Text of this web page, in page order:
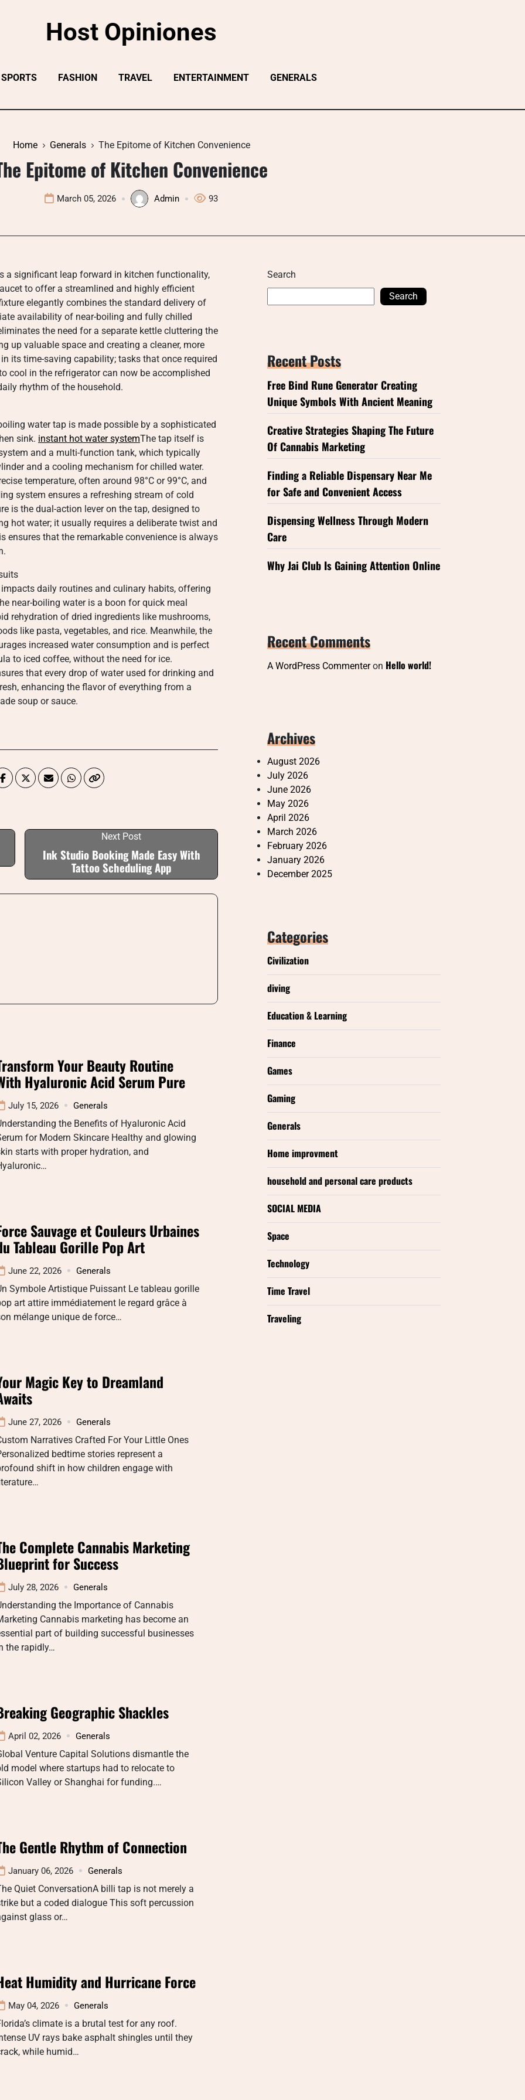
Host Opiniones
SPORTS FASHION TRAVEL ENTERTAINMENT GENERALS
Home Generals The Epitome of Kitchen Convenience
Epitome of Kitchen Convenience
March 05, 2026 Admin 93
a significant leap forward in kitchen functionality,
to offer a streamlined and highly efficient
elegantly combines the standard delivery of
availability of near-boiling and fully chilled
the need for a separate kettle cluttering the
up valuable space and creating a cleaner, more
its time-saving capability; tasks that once required
cool in the refrigerator can now be accomplished
rhythm of the household.
water tap is made possible by a sophisticated
sink. instant hot water systemThe tap itself is
and a multi-function tank, which typically
and a cooling mechanism for chilled water.
temperature, often around 98°C or 99°C, and
system ensures a refreshing stream of cold
is the dual-action lever on the tap, designed to
hot water; it usually requires a deliberate twist and
ensures that the remarkable convenience is always
daily routines and culinary habits, offering
near-boiling water is a boon for quick meal
rehydration of dried ingredients like mushrooms,
like pasta, vegetables, and rice. Meanwhile, the
increased water consumption and is perfect
to iced coffee, without the need for ice.
that every drop of water used for drinking and
enhancing the flavor of everything from a
soup or sauce.
Next Post
Ink Studio Booking Made Easy With
Tattoo Scheduling App
Your Beauty Routine
Hyaluronic Acid Serum Pure
July 15, 2026 Generals
the Benefits of Hyaluronic Acid
for Modern Skincare Healthy and glowing
starts with proper hydration, and
Sauvage et Couleurs Urbaines
Tableau Gorille Pop Art
June 22, 2026 Generals
Symbole Artistique Puissant Le tableau gorille
art attire immédiatement le regard grâce à
mélange unique de force…
Magic Key to Dreamland
June 27, 2026 Generals
Narratives Crafted For Your Little Ones
bedtime stories represent a
shift in how children engage with
Complete Cannabis Marketing
for Success
July 28, 2026 Generals
the Importance of Cannabis
Cannabis marketing has become an
part of building successful businesses
the rapidly…
Geographic Shackles
April 02, 2026 Generals
Venture Capital Solutions dismantle the
model where startups had to relocate to
Valley or Shanghai for funding.…
Gentle Rhythm of Connection
January 06, 2026 Generals
Quiet ConversationA billi tap is not merely a
but a coded dialogue This soft percussion
glass or…
Humidity and Hurricane Force
May 04, 2026 Generals
climate is a brutal test for any roof.
UV rays bake asphalt shingles until they
while humid…
Search
Search
Recent Posts
Free Bind Rune Generator Creating
Unique Symbols With Ancient Meaning
Creative Strategies Shaping The Future
Of Cannabis Marketing
Finding a Reliable Dispensary Near Me
for Safe and Convenient Access
Dispensing Wellness Through Modern
Care
Why Jai Club Is Gaining Attention Online
Recent Comments
A WordPress Commenteron Hello world!
Archives
August 2026
July 2026
June 2026
May 2026
April 2026
March 2026
February 2026
January 2026
December 2025
Categories
Civilization
diving
Education & Learning
Finance
Games
Gaming
Generals
Home improvment
household and personal care products
SOCIAL MEDIA
Space
Technology
Time Travel
Traveling